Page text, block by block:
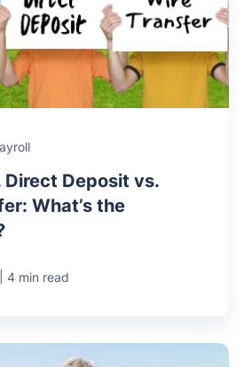
Direct Deposit vs.
What’s the
4 min read